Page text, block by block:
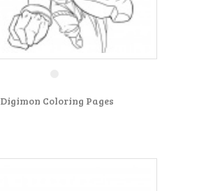
Digimon Coloring Pages